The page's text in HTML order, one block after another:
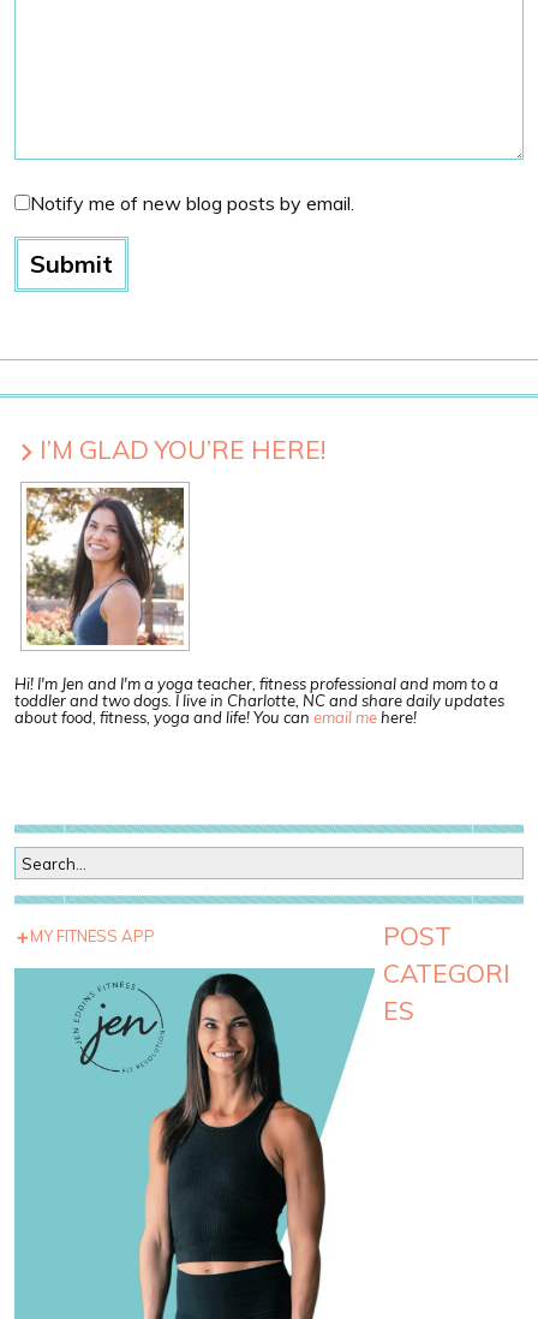
Notify me of new blog posts by email.
I’M GLAD YOU’RE HERE!
Hi! I'm Jen and I'm a yoga teacher, fitness professional and mom to a
toddler and two dogs. I live in Charlotte, NC and share daily updates
about food, fitness, yoga and life! You can email mehere!
MY FITNESS APP
POST
CATEGORI
ES